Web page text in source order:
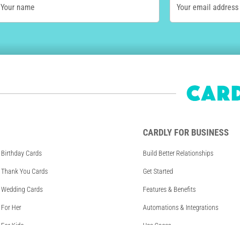
Your name Your email address
Birthday Cards
Thank You Cards
Wedding Cards
For Her
CARDLY FOR BUSINESS
Build Better Relationships
Get Started
Features & Benefits
Automations & Integrations